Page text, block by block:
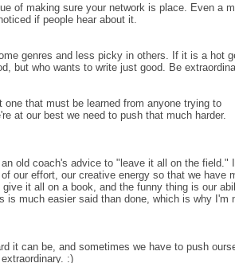
of making sure your network is place. Even a
if people hear about it.
genres and less picky in others. If it is a hot
but who wants to write just good. Be
that must be learned from anyone trying to
at our best we need to push that much harder.
old coach's advice to "leave it all on the field."
our effort, our creative energy so that we have
it all on a book, and the funny thing is our
is much easier said than done, which is why I'm
it can be, and sometimes we have to push
:)